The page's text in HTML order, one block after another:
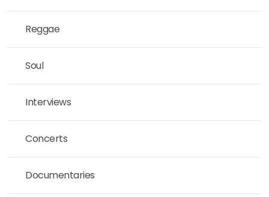
Reggae
Soul
Interviews
Concerts
Documentaries